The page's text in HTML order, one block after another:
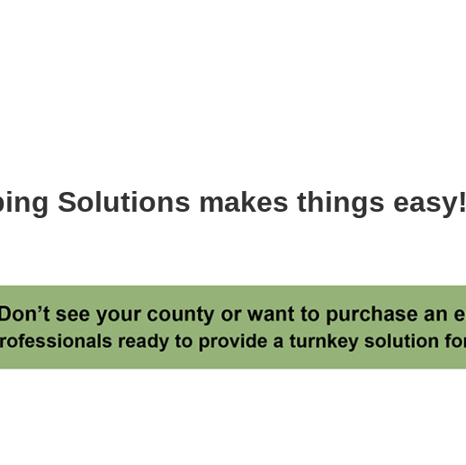
Solutions makes things easy!